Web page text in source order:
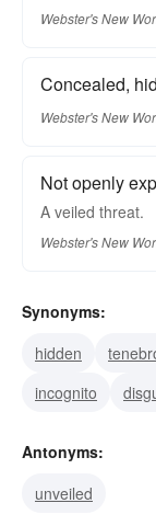
Webster's New
Concealed,
Webster's New
Not openly
A veiled threat.
Webster's New
Synonyms:
hidden
incognito
Antonyms:
unveiled